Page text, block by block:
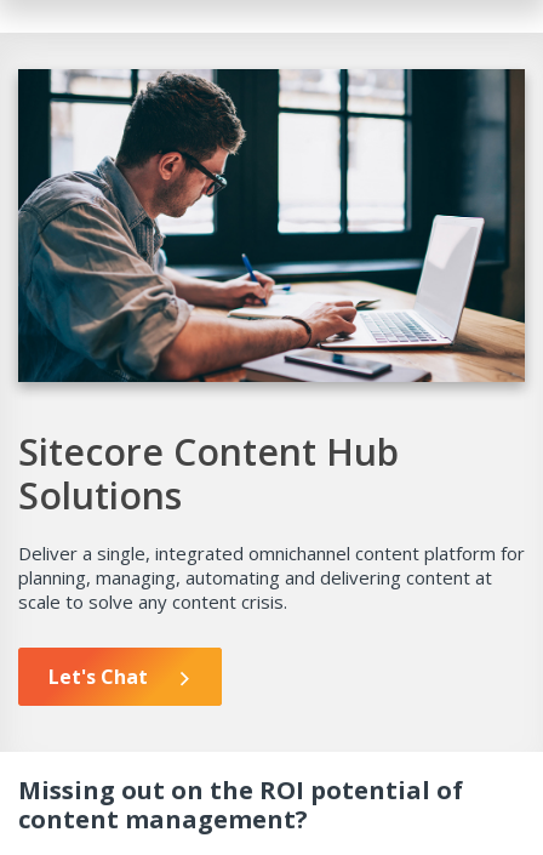
Sitecore Content Hub
Solutions
Deliver a single, integrated omnichannel content platform for
planning, managing, automating and delivering content at
scale to solve any content crisis.
Let's Chat
Missing out on the ROI potential of
content management?